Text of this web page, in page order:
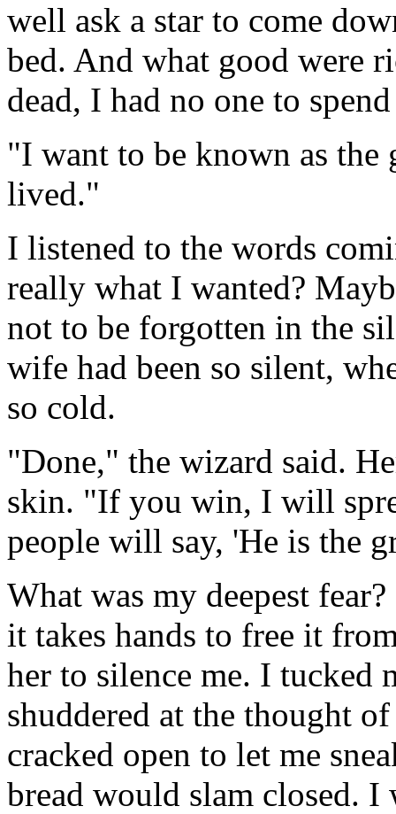
well ask a star to come
bed. And what good were
dead, I had no one to
"I want to be known as the
lived."
I listened to the words
really what I wanted?
not to be forgotten in the
wife had been so silent,
so cold.
"Done," the wizard said.
skin. "If you win, I will
people will say, 'He is the
What was my deepest
it takes hands to free it
her to silence me. I tucked
shuddered at the thought
cracked open to let me
bread would slam closed.